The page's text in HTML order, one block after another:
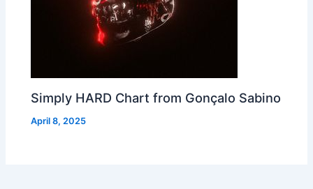
Simply HARD Chart from Gonçalo Sabino
April 8, 2025